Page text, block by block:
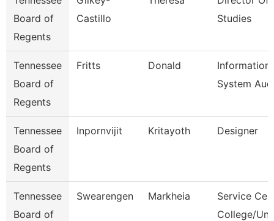
Board of
Regents
Castillo
Studies
Tennessee
Board of
Regents
Fritts Donald
Information
System
Tennessee
Board of
Regents
Inpornvijit Kritayoth Designer
Tennessee
Board of
Swearengen Markheia
Service
College/